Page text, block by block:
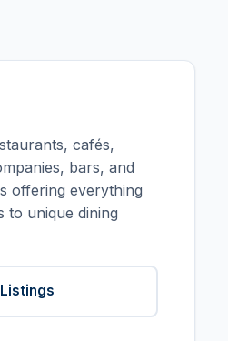
cafés,
bars, and
offering everything
to unique dining